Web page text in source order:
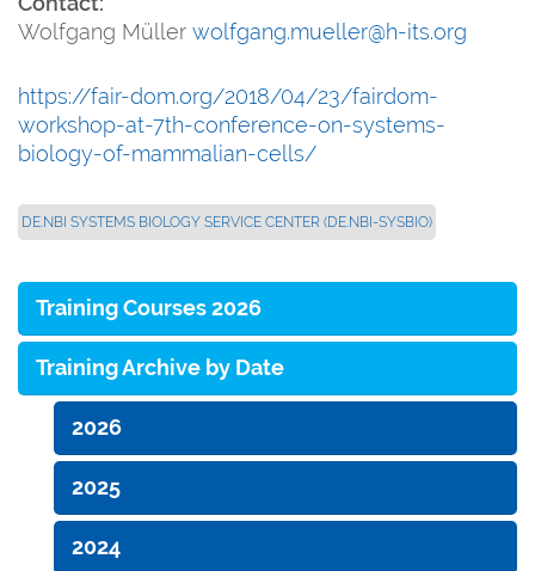
Wolfgang Müller wolfgang.mueller@h-its.org
https://fair-dom.org/2018/04/23/fairdom-
workshop-at-7th-conference-on-systems-
biology-of-mammalian-cells/
DE.NBI SYSTEMS BIOLOGY SERVICE CENTER (DE.NBI-SYSBIO)
Training Courses 2026
Training Archive by Date
2026
2025
2024